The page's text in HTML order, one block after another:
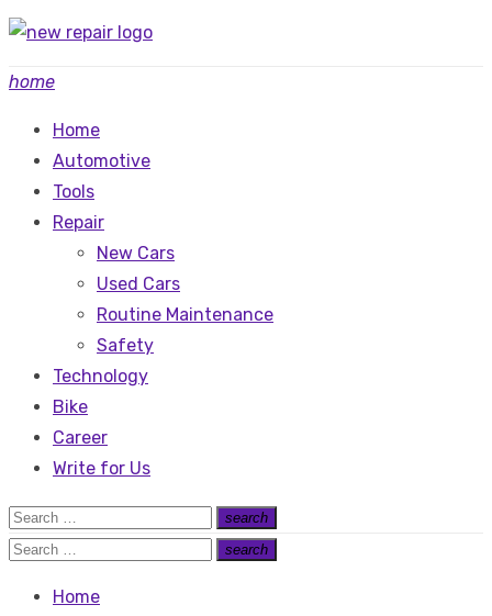
Skip
content
home
Home
Automotive
Tools
Repair
New Cars
Used Cars
Routine Maintenance
Safety
Technology
Bike
Career
Write for Us
Search
for:
search
Search
Search
search
Search
Home